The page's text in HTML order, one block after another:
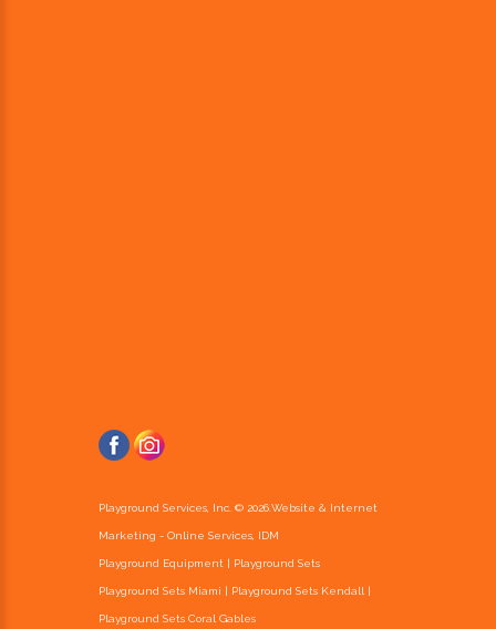
Playground Services, Inc. © 2026Website & Internet
Marketing - Online Services, IDM
Playground Equipment | Playground Sets
Playground Sets Miami | Playground Sets Kendall |
Playground Sets Coral Gables